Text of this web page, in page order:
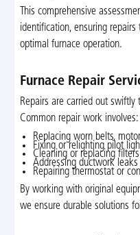
This comprehensive
identification, ensuring
optimal furnace operation.
Furnace Repair
Repairs are carried out
Common repair work involves:
Replacing worn belts,
Fixing or relighting pilot
Cleaning or replacing
Addressing ductwork
Repairing thermostat or
By working with original
we ensure durable solutions